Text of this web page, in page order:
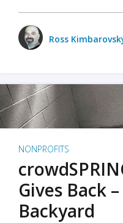
Ross
NONPROFITS
Gives Back
Backyard